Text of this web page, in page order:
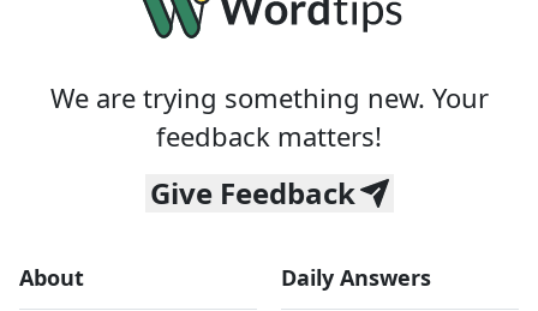
We are trying something new. Your
feedback matters!
Give Feedback
About Daily Answers